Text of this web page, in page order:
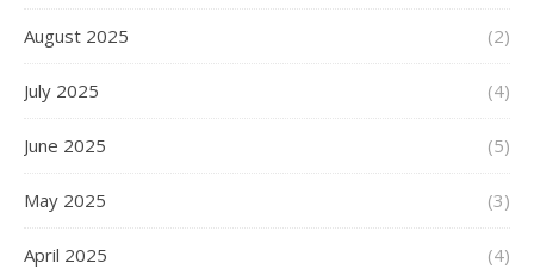
August 2025 (2)
July 2025 (4)
June 2025 (5)
May 2025 (3)
April 2025 (4)